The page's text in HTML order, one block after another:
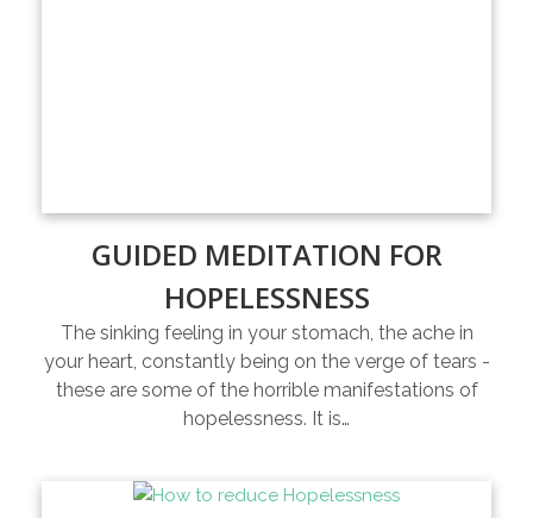
GUIDED MEDITATION FOR
HOPELESSNESS
The sinking feeling in your stomach, the ache in
your heart, constantly being on the verge of tears -
these are some of the horrible manifestations of
hopelessness. It is…